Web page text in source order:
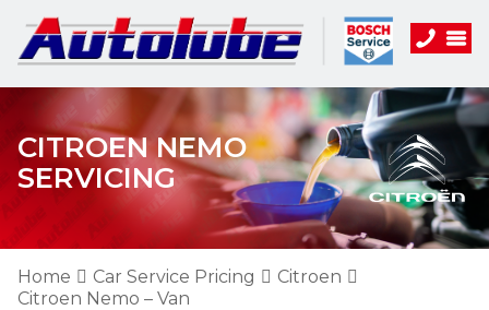
CITROEN NEMO
SERVICING
Home Car Service Pricing
Citroen
Citroen Nemo – Van